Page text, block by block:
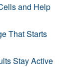
and Help
That Starts
Stay Active